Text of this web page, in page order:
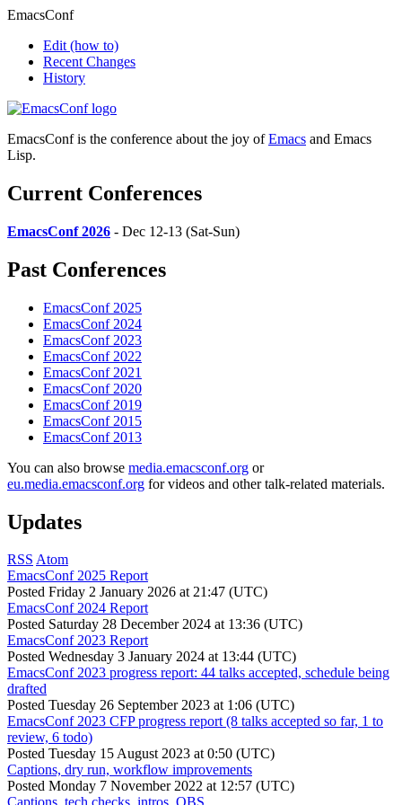
EmacsConf
Edit (how to)
Recent Changes
History
EmacsConf is the conference about the joy ofEmacs and Emacs
Lisp.
Current Conferences
EmacsConf 2026 - Dec 12-13 (Sat-Sun)
Past Conferences
EmacsConf 2025
EmacsConf 2024
EmacsConf 2023
EmacsConf 2022
EmacsConf 2021
EmacsConf 2020
EmacsConf 2019
EmacsConf 2015
EmacsConf 2013
You can also browse media.emacsconf.org or
eu.media.emacsconf.org for videos and other talk-related materials.
Updates
RSS Atom
EmacsConf 2025 Report
Posted Friday 2 January 2026 at 21:47 (UTC)
EmacsConf 2024 Report
Posted Saturday 28 December 2024 at 13:36 (UTC)
EmacsConf 2023 Report
Posted Wednesday 3 January 2024 at 13:44 (UTC)
EmacsConf 2023 progress report: 44 talks accepted, schedule being
drafted
Posted Tuesday 26 September 2023 at 1:06 (UTC)
EmacsConf 2023 CFP progress report (8 talks accepted so far, 1 to
review, 6 todo)
Posted Tuesday 15 August 2023 at 0:50 (UTC)
Captions, dry run, workflow improvements
Posted Monday 7 November 2022 at 12:57 (UTC)